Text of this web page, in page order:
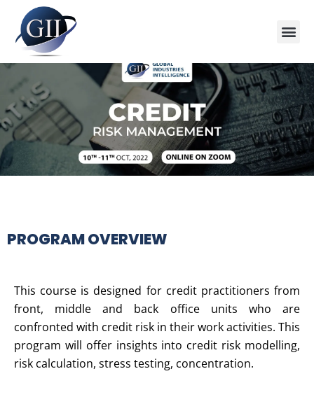
PROGRAM OVERVIEW
This course is designed for credit practitioners from
front, middle and back office units who are
confronted with credit risk in their work activities. This
program will offer insights into credit risk modelling,
risk calculation, stress testing, concentration.